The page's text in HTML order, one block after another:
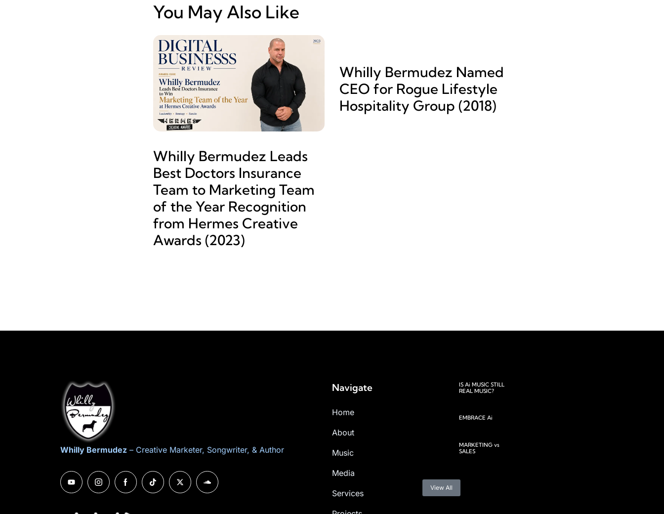
You May Also Like
Whilly Bermudez Leads
Best Doctors Insurance
Team to Marketing Team
of the Year Recognition
from Hermes Creative
Awards (2023)
Whilly Bermudez Named
CEO for Rogue Lifestyle
Hospitality Group (2018)
Whilly Bermudez – Creative Marketer, Songwriter, & Author
Navigate
Home
About
Music
Media
Services
IS Ai MUSIC STILL
REAL MUSIC?
EMBRACE Ai
MARKETING vs
SALES
View All